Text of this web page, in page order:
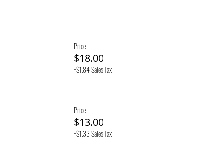
Price
$18.00
+$1.84 Sales Tax
Price
$13.00
+$1.33 Sales Tax